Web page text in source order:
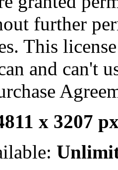
further
This
and can't
x 3207